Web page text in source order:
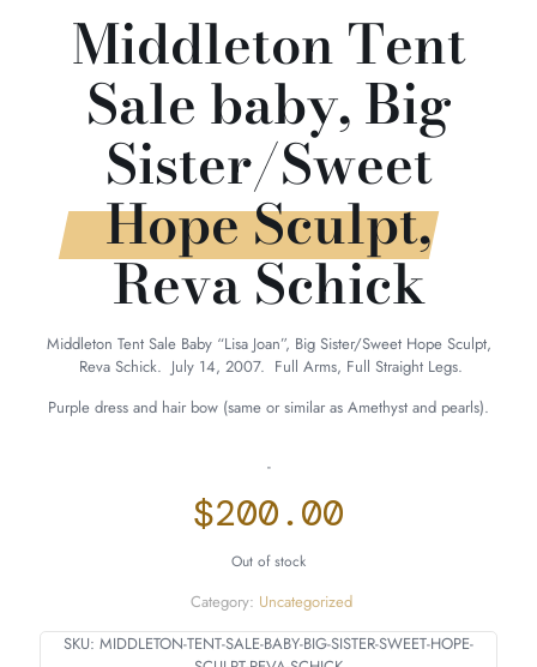
Middleton Tent
Sale baby, Big
Sister/Sweet
Hope Sculpt,
Reva Schick
Middleton Tent Sale Baby “Lisa Joan”, Big Sister/Sweet Hope Sculpt,
Reva Schick. July 14, 2007. Full Arms, Full Straight Legs.
Purple dress and hair bow (same or similar as Amethyst and pearls).
-
$200.00
Out of stock
SKU: MIDDLETON-TENT-SALE-BABY-BIG-SISTER-SWEET-HOPE-
Category: Uncategorized